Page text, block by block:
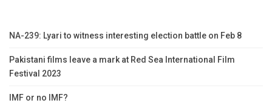
NA-239: Lyari to witness interesting election battle on Feb 8
Pakistani films leave a mark at Red Sea International Film
Festival 2023
IMF or no IMF?